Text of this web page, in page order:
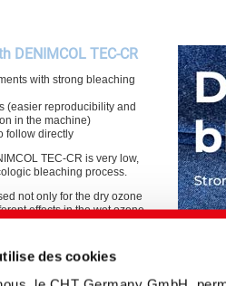
des cookies
DENIMCOL TEC-CR
with strong bleaching
(easier reproducibility and
in the machine)
follow directly
TEC-CR is very low,
bleaching process.
not only for the dry ozone
effects in the wet ozone